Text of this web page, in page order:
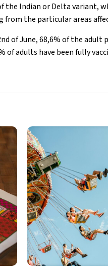
the Indian or Delta variant,
the particular areas
of June, 68,6% of the
adults have been fully